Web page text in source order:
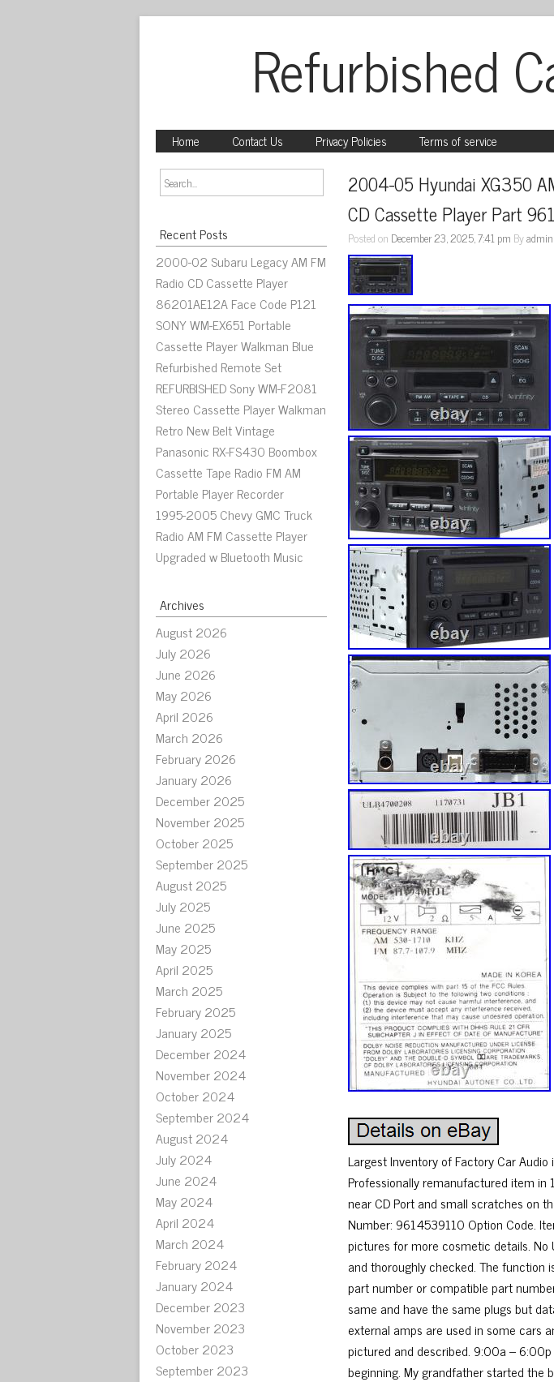
Refurbished
Home Contact Us Privacy Policies Terms of service
Recent Posts
2000-02 Subaru Legacy AM FM
Radio CD Cassette Player
86201AE12A Face Code P121
SONY WM-EX651 Portable
Cassette Player Walkman Blue
Refurbished Remote Set
REFURBISHED Sony WM-F2081
Stereo Cassette Player Walkman
Retro New Belt Vintage
Panasonic RX-FS430 Boombox
Cassette Tape Radio FM AM
Portable Player Recorder
1995-2005 Chevy GMC Truck
Radio AM FM Cassette Player
Upgraded w Bluetooth Music
Archives
August 2026
July 2026
June 2026
May 2026
April 2026
March 2026
February 2026
January 2026
December 2025
November 2025
October 2025
September 2025
August 2025
July 2025
June 2025
May 2025
April 2025
March 2025
February 2025
January 2025
December 2024
November 2024
October 2024
September 2024
August 2024
July 2024
June 2024
May 2024
April 2024
March 2024
February 2024
January 2024
December 2023
November 2023
October 2023
September 2023
2004-05 Hyundai XG350
CD Cassette Player Part
Posted on December 23, 2025, 7:41 pm Byadmin
Largest Inventory of Factory Car
Professionally remanufactured item in
near CD Port and small scratches on
Number: 9614539110 Option Code.
pictures for more cosmetic details. No
and thoroughly checked. The function
part number or compatible part
same and have the same plugs but
external amps are used in some cars
pictured and described. 9:00a – 6:00p
beginning. My grandfather started the